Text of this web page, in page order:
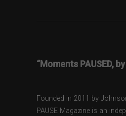
“Moments PAUSED, by
Founded in 2011 by
PAUSE Magazine is an